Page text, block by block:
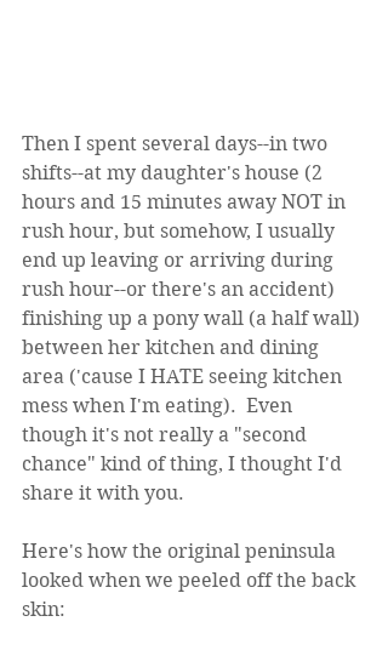
Then I spent several days--in two
shifts--at my daughter's house (2
hours and 15 minutes away NOT in
rush hour, but somehow, I usually
end up leaving or arriving during
rush hour--or there's an accident)
finishing up a pony wall (a half wall)
between her kitchen and dining
area ('cause I HATE seeing kitchen
mess when I'm eating).  Even
though it's not really a "second
chance" kind of thing, I thought I'd
share it with you.
Here's how the original peninsula
looked when we peeled off the back
skin: